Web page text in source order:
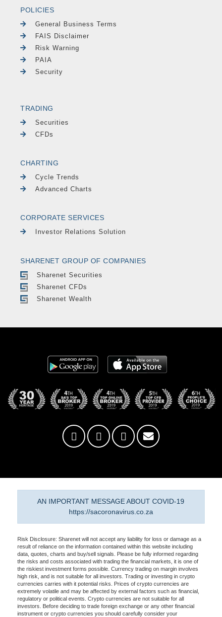
POLICIES
General Business Terms
FAIS Disclaimer
Risk Warning
PAIA
Security
TRADING
Securities
CFDs
CHARTING
Cycle Trends
Advanced Charts
CORPORATE SERVICES
Investor Relations Solution
SHARENET GROUP OF COMPANIES
Sharenet Securities
Sharenet CFDs
Sharenet Wealth
AN IMPORTANT MESSAGE ABOUT COVID-19
https://sacoronavirus.co.za
Risk Disclosure: Sharenet will not accept any liability for loss or damage as a
result of reliance on the information contained within this website including
data, quotes, charts and buy/sell signals. Please be fully informed regarding
the risks and costs associated with trading the financial markets, it is one of
the riskiest investment forms possible. Currency trading on margin involves
high risk, and is not suitable for all investors. Trading or investing in crypto
currencies carries with it potential risks. Prices of crypto currencies are
extremely volatile and may be affected by external factors such as financial,
regulatory or political events. Crypto currencies are not suitable for all
investors. Before deciding to trade foreign exchange or any other financial
instrument or crypto currencies you should carefully consider your